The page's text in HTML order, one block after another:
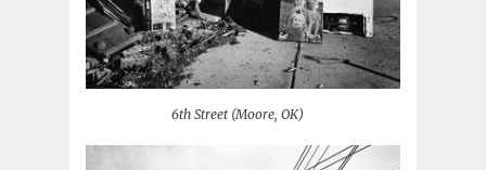
6th Street (Moore, OK)